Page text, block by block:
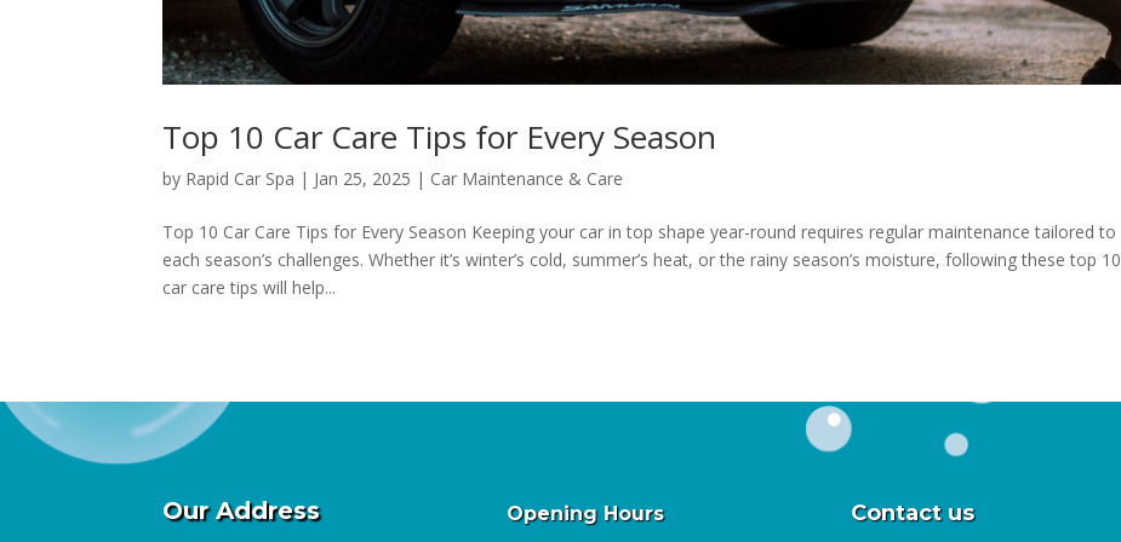
Top 10 Car Care Tips for Every Season
by Rapid Car Spa | Jan 25, 2025 | Car Maintenance & Care
Top 10 Car Care Tips for Every Season Keeping your car in top shape year-round requires regular maintenance tailored to
each season’s challenges. Whether it’s winter’s cold, summer’s heat, or the rainy season’s moisture, following these top 10
car care tips will help...
Our Address Opening Hours Contact us